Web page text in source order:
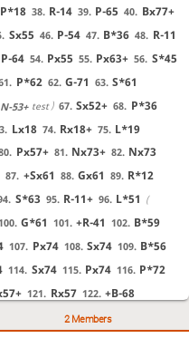
P*18 38. R-14 39. P-65 40. Bx77+
Sx55 46. P-54 47. B*36 48. R-11
P-64 54. Px55 55. Px63+ 56. S*45
P*62 62. G-71 63. S*61
N-53+ test 67. Sx52+ 68. P*36
Lx18 74. Rx18+ 75. L*19
Px57+ 81. Nx73+ 82. Nx73
87. +Sx61 88. Gx61 89. R*12
S*63 95. R-11+ 96. L*51
G*61 101. +R-41 102. B*59
107. Px74 108. Sx74 109. B*56
114. Sx74 115. Px74 116. P*72
121. Rx57 122. +B-68
+Rx91 128. K-84
2 Members